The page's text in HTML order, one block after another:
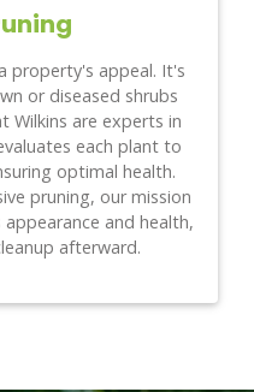
property's appeal. It's
or diseased shrubs
Wilkins are experts in
each plant to
optimal health.
pruning, our mission
and health,
afterward.